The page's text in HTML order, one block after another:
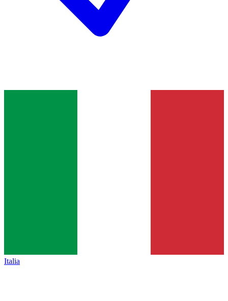
Italia